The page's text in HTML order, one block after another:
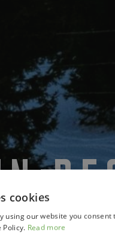
cookies
using our website you consent
Policy. Read more